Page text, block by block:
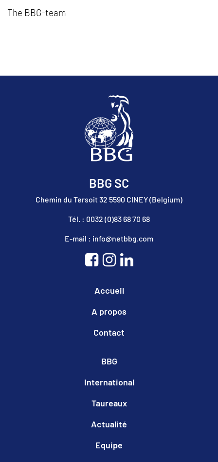
The BBG-team
BBG SC
Chemin du Tersoit 32 5590 CINEY (Belgium)
Tél. : 0032 (0)83 68 70 68
E-mail : info@netbbg.com
Accueil
A propos
Contact
BBG
International
Taureaux
Actualité
Equipe